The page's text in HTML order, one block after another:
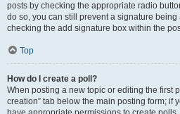
posts by checking the appropriate radio
do so, you can still prevent a signature
checking the add signature box within the
Top
How do I create a poll?
When posting a new topic or editing the first
creation” tab below the main posting form; if